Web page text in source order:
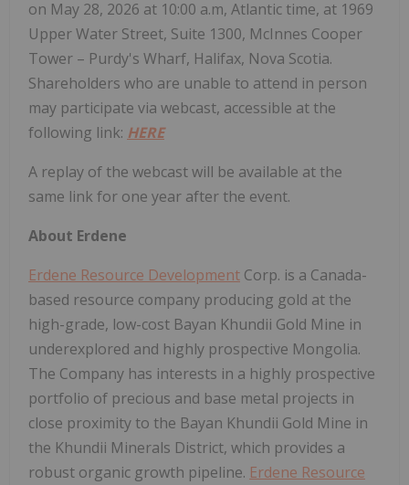
on May 28, 2026 at 10:00 a.m, Atlantic time, at 1969
Upper Water Street, Suite 1300, McInnes Cooper
Tower – Purdy's Wharf, Halifax, Nova Scotia.
Shareholders who are unable to attend in person
may participate via webcast, accessible at the
following link: HERE
A replay of the webcast will be available at the
same link for one year after the event.
About Erdene
Erdene Resource Development Corp. is a Canada-
based resource company producing gold at the
high-grade, low-cost Bayan Khundii Gold Mine in
underexplored and highly prospective Mongolia.
The Company has interests in a highly prospective
portfolio of precious and base metal projects in
close proximity to the Bayan Khundii Gold Mine in
the Khundii Minerals District, which provides a
robust organic growth pipeline. Erdene Resource